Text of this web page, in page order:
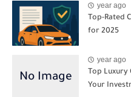
year ago
Top-Rated
for 2025
year ago
Top
Your